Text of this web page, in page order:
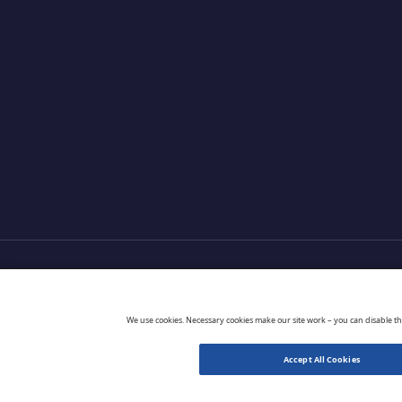
© 2026 CloudBlue. All Rights Reserved.
We use cookies. Necessary cookies make our site work – you can
Accept All Cookies